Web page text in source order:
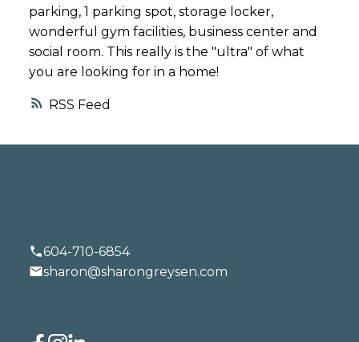
RSS
parking, 1 parking spot, storage locker,
wonderful gym facilities, business center and
social room. This really is the "ultra" of what
you are looking for in a home!
604-710-6854
sharon@sharongreysen.com